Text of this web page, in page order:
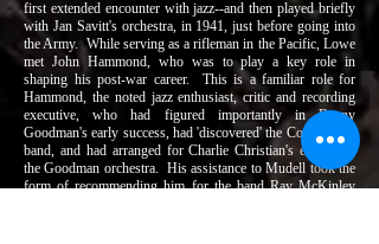
first extended encounter with jazz--and then played briefly
with Jan Savitt's orchestra, in 1941, just before going into
the Army. While serving as a rifleman in the Pacific, Lowe
met John Hammond, who was to play a key role in
shaping his post-war career. This is a familiar role for
Hammond, the noted jazz enthusiast, critic and recording
executive, who had figured importantly in Benny
Goodman's early success, had 'discovered' the Count Basie
band, and had arranged for Charlie Christian's entry into
the Goodman orchestra. His assistance to Mudell took the
form of recommending him for the band Ray McKinley